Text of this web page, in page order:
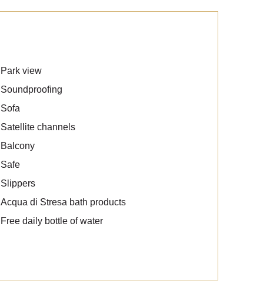
Park view
Soundproofing
Sofa
Satellite channels
Balcony
Safe
Slippers
Acqua di Stresa bath products
Free daily bottle of water